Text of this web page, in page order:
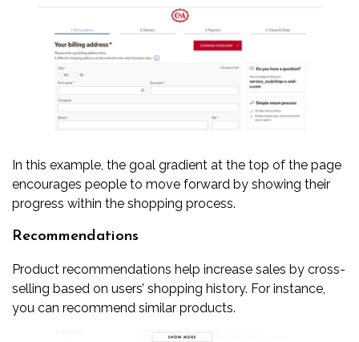
In this example, the goal gradient at the top of the page
encourages people to move forward by showing their
progress within the shopping process.
Recommendations
Product recommendations help increase sales by cross-
selling based on users’ shopping history. For instance,
you can recommend similar products.